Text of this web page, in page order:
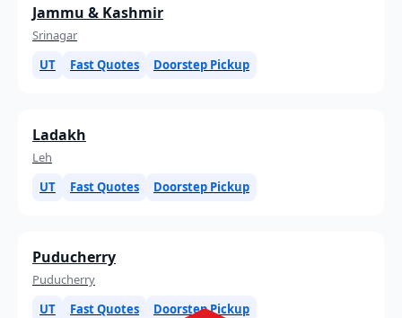
Jammu & Kashmir
Srinagar
UT
Fast Quotes Doorstep Pickup
Ladakh
Leh
UT
Fast Quotes Doorstep Pickup
Puducherry
Puducherry
UT
Fast Quotes Doorstep Pickup